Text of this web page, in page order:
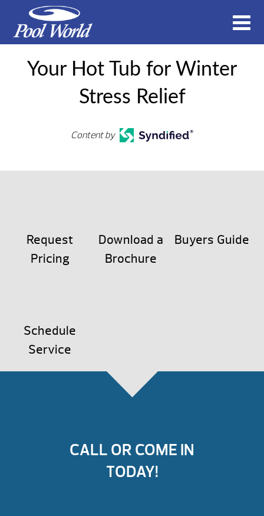
Your Hot Tub for Winter
Stress Relief
Content by
Request
Pricing
Download a
Brochure
Buyers Guide
Schedule
Service
CALL OR COME IN
TODAY!